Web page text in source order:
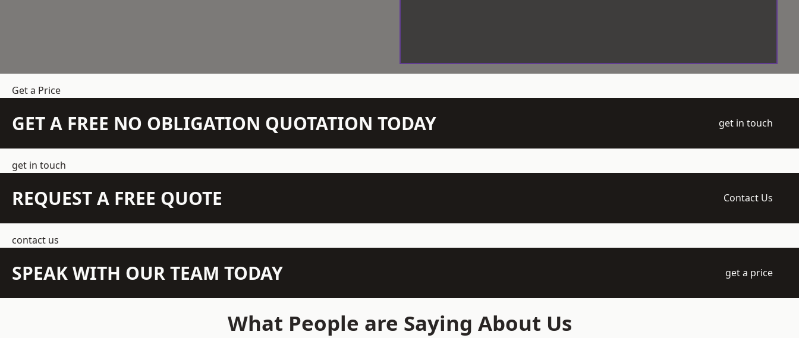
Get a Price
GET A FREE NO OBLIGATION QUOTATION TODAY get in touch
get in touch
REQUEST A FREE QUOTE Contact Us
contact us
SPEAK WITH OUR TEAM TODAY get a price
What People are Saying About Us